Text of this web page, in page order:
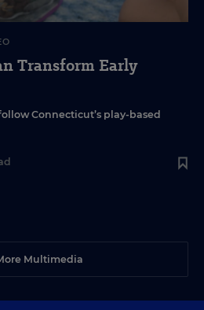
Transform Early
Connecticut’s play-based
Multimedia